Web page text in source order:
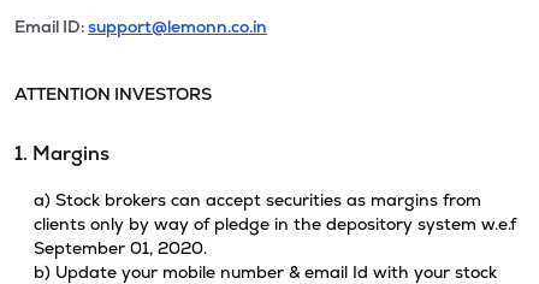
Email ID:support@lemonn.co.in
ATTENTION INVESTORS
1. Margins
a) Stock brokers can accept securities as margins from
clients only by way of pledge in the depository system w.e.f
September 01, 2020.
b) Update your mobile number & email Id with your stock